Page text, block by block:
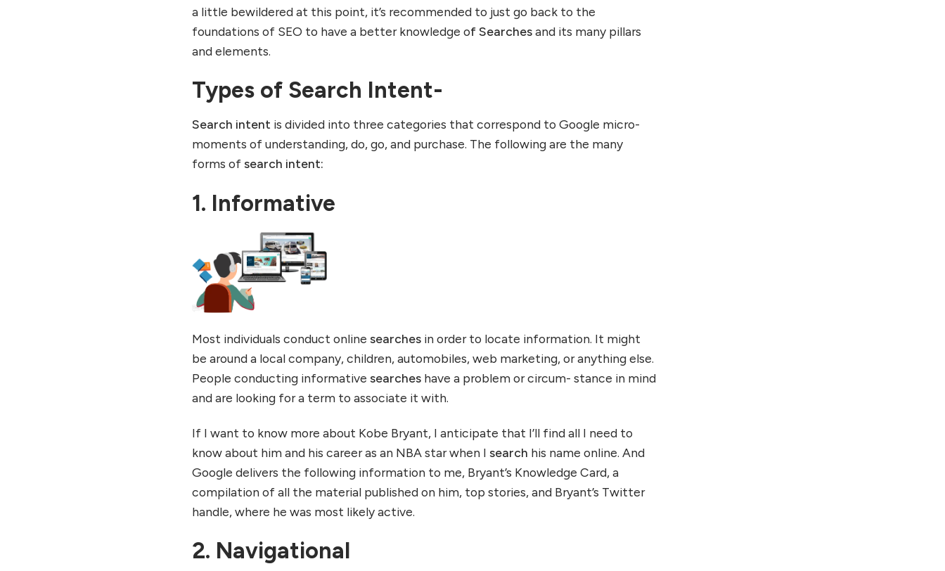
a little bewildered at this point, it’s recommended to just go back to the
foundations of SEO to have a better knowledge of Searchesand its many pillars
and elements.
Types of Search Intent-
Search intent is divided into three categories that correspond to Google micro-
moments of understanding, do, go, and purchase. The following are the many
forms ofsearch intent:
1. Informative
Most individuals conduct onlinesearches in order to locate information. It might
be around a local company, children, automobiles, web marketing, or anything else.
People conducting informative searches have a problem or circum- stance in mind
and are looking for a term to associate it with.
If I want to know more about Kobe Bryant, I anticipate that I’ll find all I need to
know about him and his career as an NBA star when I search his name online. And
Google delivers the following information to me, Bryant’s Knowledge Card, a
compilation of all the material published on him, top stories, and Bryant’s Twitter
handle, where he was most likely active.
2. Navigational